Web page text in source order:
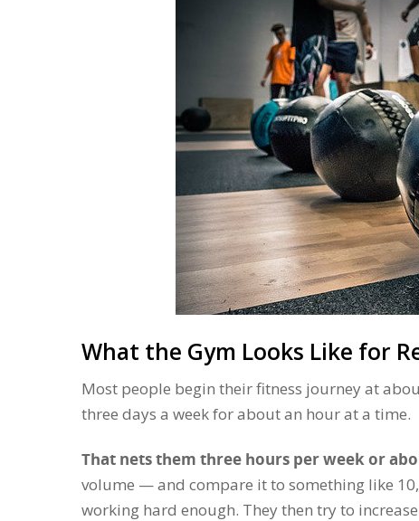
What the Gym Looks Like for
Most people begin their fitness journey at
three days a week for about an hour at a time.
That nets them three hours per week or
volume — and compare it to something like
working hard enough. They then try to